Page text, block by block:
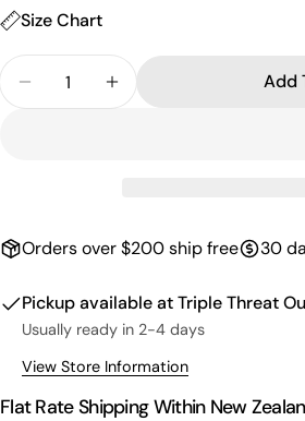
Size Chart
Decrease Quantity For
Increase Quantity
Add
Orders over $200 ship free 30
Pickup available atTriple Threat
Usually ready in 2-4 days
View Store Information
Flat Rate Shipping Within New